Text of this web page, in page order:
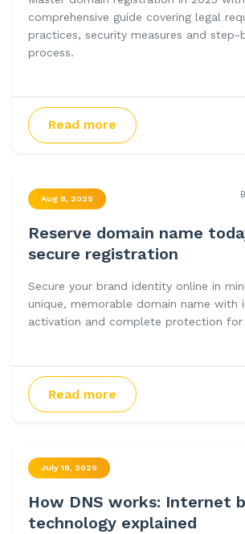
comprehensive guide covering legal
practices, security measures and step-
process.
Read more
Aug 8, 2025
Reserve domain name
secure registration
Secure your brand identity online in
unique, memorable domain name with
activation and complete protection for
Read more
July 18, 2025
How DNS works: Internet
technology explained